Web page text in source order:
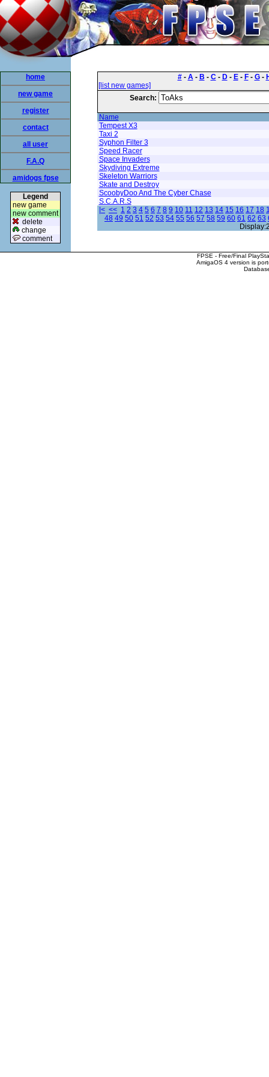
home
new game
register
contact
all user
F.A.Q
amidogs fpse
Legend
new game
new comment
delete
change
comment
#- A- B - C- D- E- F- G-
[list new games]
Search:
Name
Tempest X3
Taxi 2
Syphon Filter 3
Speed Racer
Space Invaders
Skydiving Extreme
Skeleton Warriors
Skate and Destroy
ScoobyDoo And The Cyber Chase
S.C.A.R.S
|< << 1 2 3 4 5 6 7 8 9 10 11 12 13 14 15 16 17 18
48 49 50 51 52 53 54 55 56 57 58 59 60 61 62 63
FPSE - Free/Final
AmigaOS 4 version is